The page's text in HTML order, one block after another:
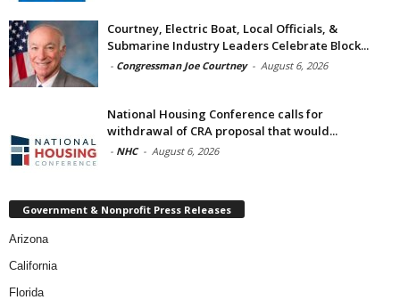
Courtney, Electric Boat, Local Officials, &
Submarine Industry Leaders Celebrate Block...
- Congressman Joe Courtney - August 6, 2026
National Housing Conference calls for
withdrawal of CRA proposal that would...
- NHC - August 6, 2026
Government & Nonprofit Press Releases
Arizona
California
Florida